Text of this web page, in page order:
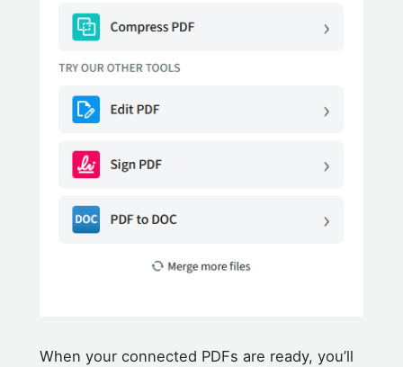
When your connected PDFs are ready, you’ll